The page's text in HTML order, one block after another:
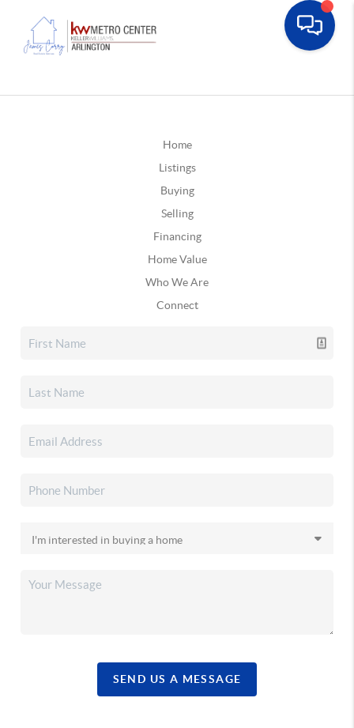
Home
Listings
Buying
Selling
Financing
Home Value
Who We Are
Connect
SEND US A MESSAGE